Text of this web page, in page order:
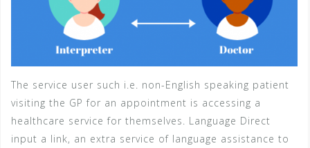
The service user such i.e. non-English speaking patient
visiting the GP for an appointment is accessing a
healthcare service for themselves. Language Direct
input a link, an extra service of language assistance to